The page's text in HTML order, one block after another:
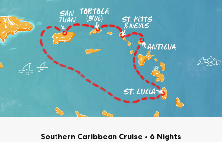
Southern Caribbean Cruise • 6 Nights